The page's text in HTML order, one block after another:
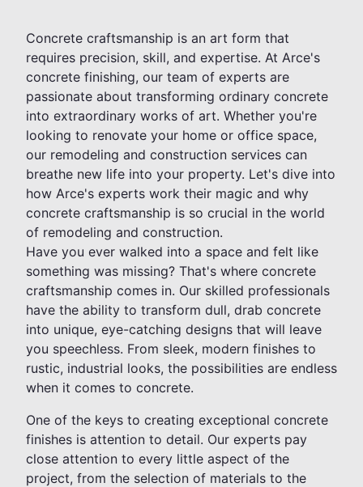
Concrete craftsmanship is an art form that
requires precision, skill, and expertise. At Arce's
concrete finishing, our team of experts are
passionate about transforming ordinary concrete
into extraordinary works of art. Whether you're
looking to renovate your home or office space,
our remodeling and construction services can
breathe new life into your property. Let's dive into
how Arce's experts work their magic and why
concrete craftsmanship is so crucial in the world
of remodeling and construction.
Have you ever walked into a space and felt like
something was missing? That's where concrete
craftsmanship comes in. Our skilled professionals
have the ability to transform dull, drab concrete
into unique, eye-catching designs that will leave
you speechless. From sleek, modern finishes to
rustic, industrial looks, the possibilities are endless
when it comes to concrete.
One of the keys to creating exceptional concrete
finishes is attention to detail. Our experts pay
close attention to every little aspect of the
project, from the selection of materials to the